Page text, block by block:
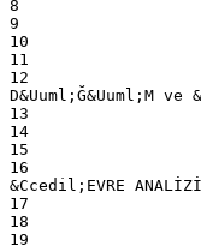
8
9
10
11
12
D&Uuml;Ğ&Uuml;M ve
13
14
15
16
&Ccedil;EVRE ANALİZİ
17
18
19